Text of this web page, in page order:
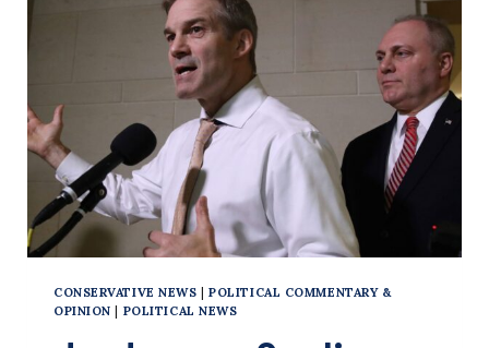
REPUBLICANS
WHO
OUSTED
MCCARTHY
OFFER
CENSURE
THEMSELVES
IF
GOP
WILL
ELECT
CONSERVATIVE NEWS |POLITICAL COMMENTARY &
OPINION
POLITICAL NEWS